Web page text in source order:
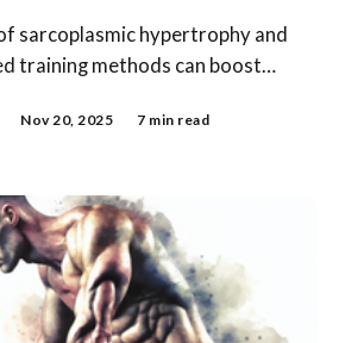
sarcoplasmic hypertrophy and
training methods can boost
Nov 20, 2025 7 min read